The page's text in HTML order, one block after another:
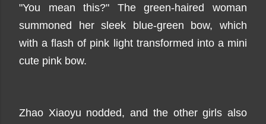
"You mean this?" The green-haired woman
summoned her sleek blue-green bow, which
with a flash of pink light transformed into a mini
cute pink bow.
Zhao Xiaoyu nodded, and the other girls also